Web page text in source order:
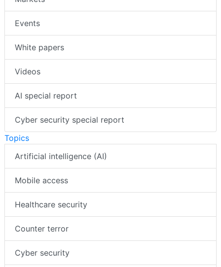
Events
White papers
Videos
AI special report
Cyber security special report
Topics
Artificial intelligence (AI)
Mobile access
Healthcare security
Counter terror
Cyber security